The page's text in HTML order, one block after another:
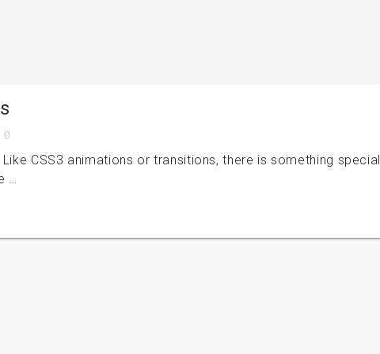
0
CSS3 animations or transitions, there is something special
…